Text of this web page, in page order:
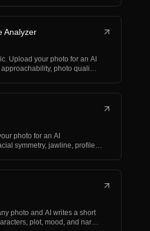
Analyzer
Upload your photo for an AI
approachability, photo quali…
photo for an AI
symmetry, jawline, profile
photo and AI writes a short
plot, mood, and nar…